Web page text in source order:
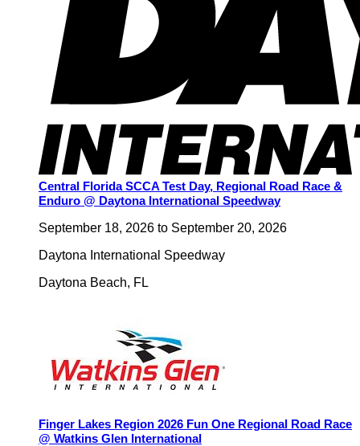
Central Florida SCCA Test Day, Regional Road Race &
Enduro @ Daytona International Speedway
September 18, 2026 to September 20, 2026
Daytona International Speedway
Daytona Beach, FL
Finger Lakes Region 2026 Fun One Regional Road Race
@ Watkins Glen International